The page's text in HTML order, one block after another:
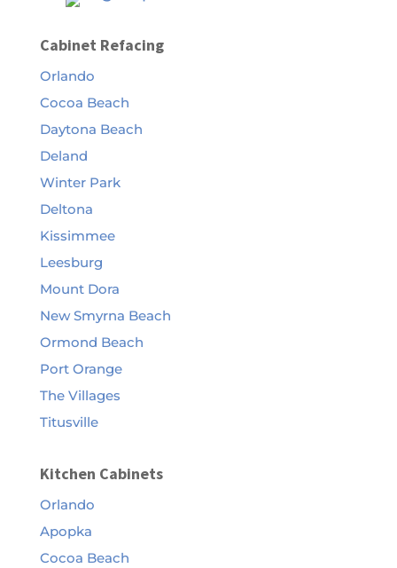
Cabinet Refacing
Orlando
Cocoa Beach
Daytona Beach
Deland
Winter Park
Deltona
Kissimmee
Leesburg
Mount Dora
New Smyrna Beach
Ormond Beach
Port Orange
The Villages
Titusville
Kitchen Cabinets
Orlando
Apopka
Cocoa Beach